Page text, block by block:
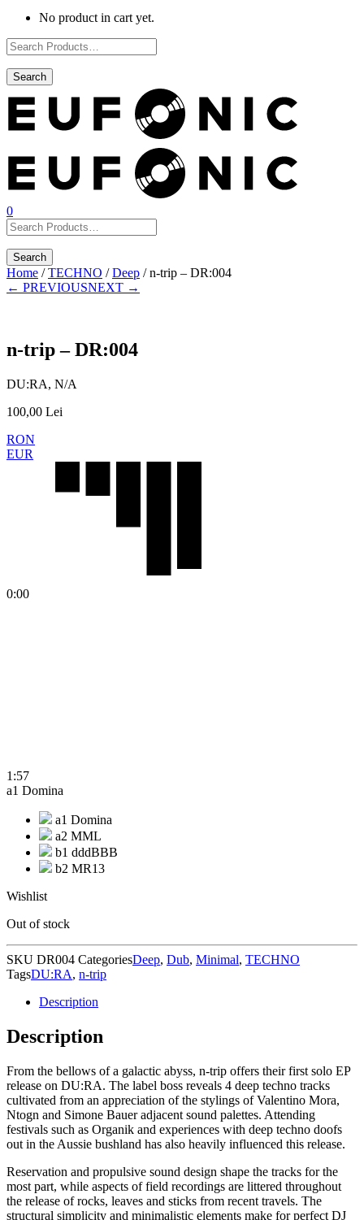
No product in cart yet.
0
Home /TECHNO /Deep / n-trip – DR:004
← PREVIOUSNEXT →
n-trip – DR:004
DU:RA, N/A
100,00 Lei
RON
EUR
0:00
1:57
a1 Domina
a1 Domina
a2 MML
b1 dddBBB
b2 MR13
Wishlist
Out of stock
SKU DR004 CategoriesDeep, Dub, Minimal, TECHNO
TagsDU:RA, n-trip
Description
Description
From the bellows of a galactic abyss, n-trip offers their first solo EP
release on DU:RA. The label boss reveals 4 deep techno tracks
cultivated from an appreciation of the stylings of Valentino Mora,
Ntogn and Simone Bauer adjacent sound palettes. Attending
festivals such as Organik and experiences with deep techno doofs
out in the Aussie bushland has also heavily influenced this release.
Reservation and propulsive sound design shape the tracks for the
most part, while aspects of field recordings are littered throughout
the release of rocks, leaves and sticks from recent travels. The
structural simplicity and minimalistic elements make for perfect DJ